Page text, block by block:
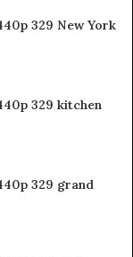
329 New York
329 kitchen
329 grand